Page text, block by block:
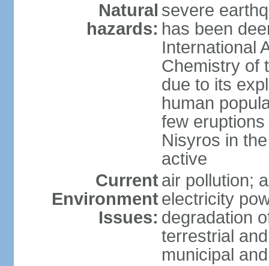
Natural
hazards:
severe
has been
International
Chemistry of
due to its
human
few
Nisyros in
active
Current
Environment
Issues:
air pollution;
electricity
degradation
terrestrial
municipal